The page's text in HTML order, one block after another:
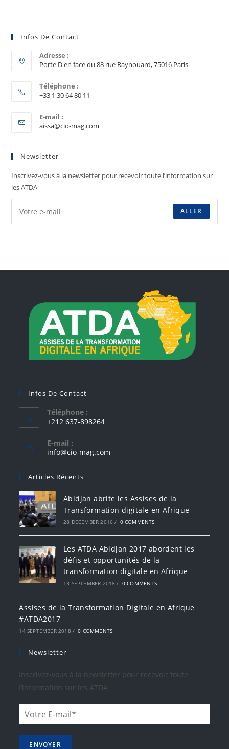
Infos De Contact
Adresse :
Porte D en face du 88 rue Raynouard, 75016 Paris
Téléphone :
+33 1 30 64 80 11
E-mail :
aissa@cio-mag.com
Newsletter
Inscrivez-vous à la newsletter pour recevoir toute l’information sur
les ATDA
ALLER
Infos De Contact
Téléphone :
+212 637-898264
E-mail :
info@cio-mag.com
Articles Récents
Abidjan abrite les Assises de la
Transformation digitale en Afrique
28 DECEMBER 2016 / 0 COMMENTS
Les ATDA Abidjan 2017 abordent les
défis et opportunités de la
transformation digitale en Afrique
13 SEPTEMBER 2018 / 0 COMMENTS
Assises de la Transformation Digitale en Afrique
#ATDA2017
14 SEPTEMBER 2018 / 0 COMMENTS
Newsletter
Inscrivez-vous à la newsletter pour recevoir toute
l’information sur les ATDA
ENVOYER